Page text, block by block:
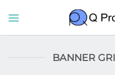
BANNER